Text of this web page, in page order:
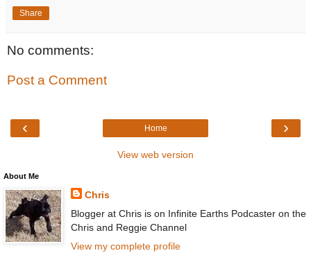
Share
No comments:
Post a Comment
‹ ›
Home
View web version
About Me
Chris
Blogger at Chris is on Infinite Earths Podcaster on the
Chris and Reggie Channel
View my complete profile